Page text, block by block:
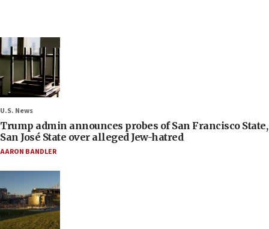
U.S. News
Trump admin announces probes of San Francisco State,
San José State over alleged Jew-hatred
AARON BANDLER